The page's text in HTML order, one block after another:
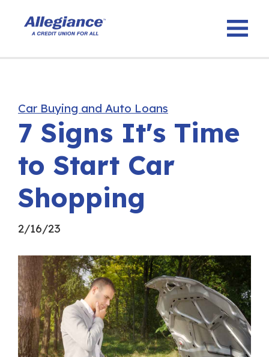
Car Buying and Auto Loans
7 Signs It's Time
to Start Car
Shopping
2/16/23